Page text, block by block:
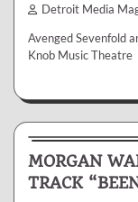
Detroit Media
Avenged Sevenfold
Knob Music Theatre
News &
MORGAN
TRACK